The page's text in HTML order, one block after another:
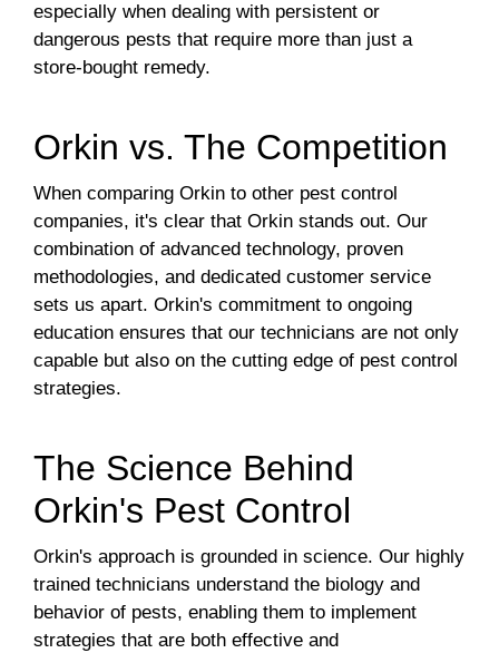
especially when dealing with persistent or
dangerous pests that require more than just a
store-bought remedy.
Orkin vs. The Competition
When comparing Orkin to other pest control
companies, it's clear that Orkin stands out. Our
combination of advanced technology, proven
methodologies, and dedicated customer service
sets us apart. Orkin's commitment to ongoing
education ensures that our technicians are not only
capable but also on the cutting edge of pest control
strategies.
The Science Behind
Orkin's Pest Control
Orkin's approach is grounded in science. Our highly
trained technicians understand the biology and
behavior of pests, enabling them to implement
strategies that are both effective and